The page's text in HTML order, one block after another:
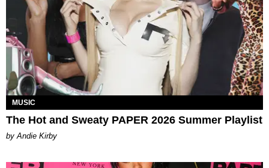
MUSIC
The Hot and Sweaty PAPER 2026 Summer Playlist
by Andie Kirby